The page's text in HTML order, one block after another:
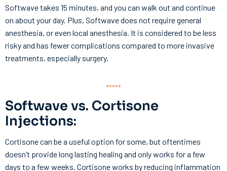
Softwave takes 15 minutes, and you can walk out and continue
on about your day. Plus, Softwave does not require general
anesthesia, or even local anesthesia. It is considered to be less
risky and has fewer complications compared to more invasive
treatments, especially surgery.
Softwave vs. Cortisone
Injections:
Cortisone can be a useful option for some, but oftentimes
doesn’t provide long lasting healing and only works for a few
days to a few weeks. Cortisone works by reducing inflammation